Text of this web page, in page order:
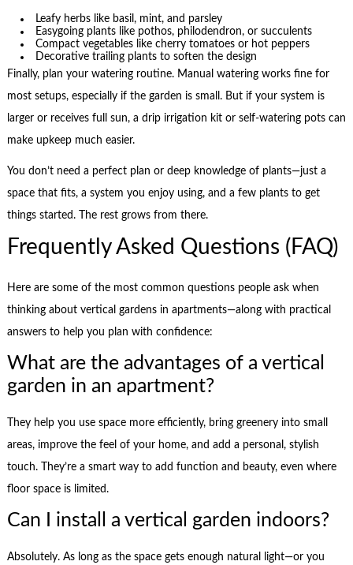
Leafy herbs like basil, mint, and parsley
Easygoing plants like pothos, philodendron, or succulents
Compact vegetables like cherry tomatoes or hot peppers
Decorative trailing plants to soften the design
Finally, plan your watering routine. Manual watering works fine for
most setups, especially if the garden is small. But if your system is
larger or receives full sun, a drip irrigation kit or self-watering pots can
make upkeep much easier.
You don’t need a perfect plan or deep knowledge of plants—just a
space that fits, a system you enjoy using, and a few plants to get
things started. The rest grows from there.
Frequently Asked Questions (FAQ)
Here are some of the most common questions people ask when
thinking about vertical gardens in apartments—along with practical
answers to help you plan with confidence:
What are the advantages of a vertical
garden in an apartment?
They help you use space more efficiently, bring greenery into small
areas, improve the feel of your home, and add a personal, stylish
touch. They’re a smart way to add function and beauty, even where
floor space is limited.
Can I install a vertical garden indoors?
Absolutely. As long as the space gets enough natural light—or you